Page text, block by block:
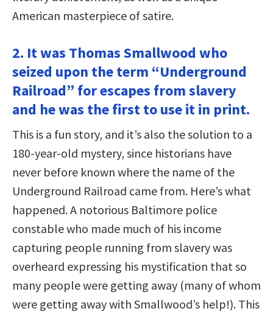
American masterpiece of satire.
2. It was Thomas Smallwood who
seized upon the term “Underground
Railroad” for escapes from slavery
and he was the first to use it in print.
This is a fun story, and it’s also the solution to a
180-year-old mystery, since historians have
never before known where the name of the
Underground Railroad came from. Here’s what
happened. A notorious Baltimore police
constable who made much of his income
capturing people running from slavery was
overheard expressing his mystification that so
many people were getting away (many of whom
were getting away with Smallwood’s help!). This